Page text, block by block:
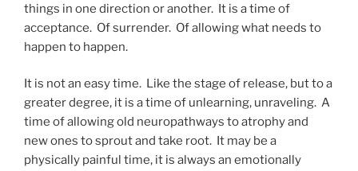
things in one direction or another. It is a time of
acceptance. Of surrender. Of allowing what needs to
happen to happen.
It is not an easy time. Like the stage of release, but to a
greater degree, it is a time of unlearning, unraveling. A
time of allowing old neuropathways to atrophy and
new ones to sprout and take root. It may be a
physically painful time, it is always an emotionally